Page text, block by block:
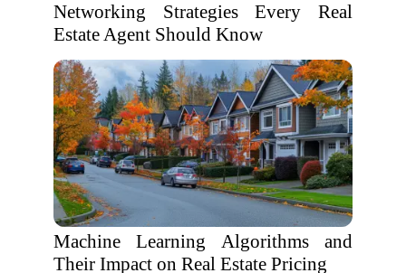
Networking Strategies Every Real
Estate Agent Should Know
Machine Learning Algorithms and
Their Impact on Real Estate Pricing